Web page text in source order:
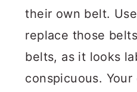
their own belt.
replace those
belts, as it looks
conspicuous.